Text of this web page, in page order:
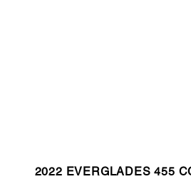
2022 EVERGLADES 455